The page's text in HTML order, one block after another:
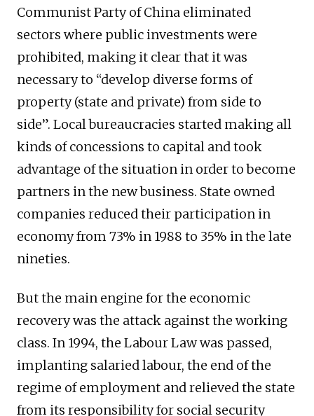
Communist Party of China eliminated
sectors where public investments were
prohibited, making it clear that it was
necessary to “develop diverse forms of
property (state and private) from side to
side”. Local bureaucracies started making all
kinds of concessions to capital and took
advantage of the situation in order to become
partners in the new business. State owned
companies reduced their participation in
economy from 73% in 1988 to 35% in the late
nineties.
But the main engine for the economic
recovery was the attack against the working
class. In 1994, the Labour Law was passed,
implanting salaried labour, the end of the
regime of employment and relieved the state
from its responsibility for social security